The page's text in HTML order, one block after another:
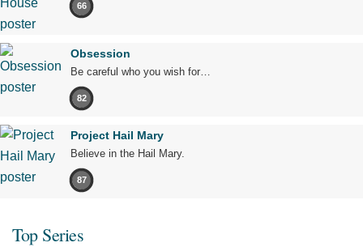
66
Obsession
Be careful who you wish for…
82
Project Hail Mary
Believe in the Hail Mary.
87
Top Series